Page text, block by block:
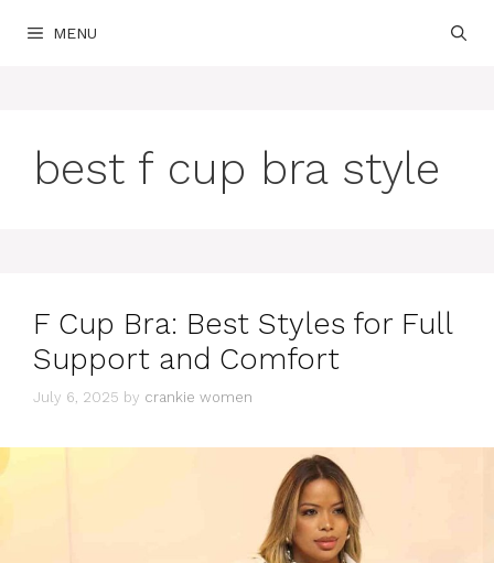
MENU
best f cup bra style
F Cup Bra: Best Styles for Full
Support and Comfort
July 6, 2025 by crankie women